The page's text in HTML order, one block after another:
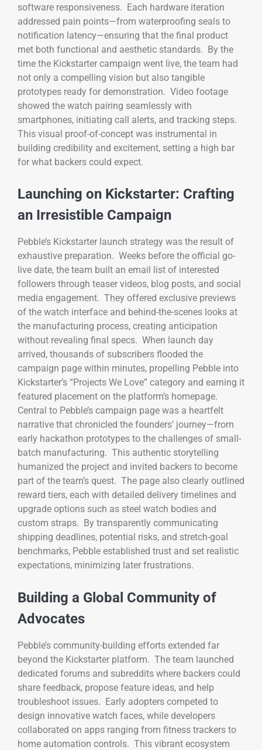
software responsiveness. Each hardware iteration
addressed pain points—from waterproofing seals to
notification latency—ensuring that the final product
met both functional and aesthetic standards. By the
time the Kickstarter campaign went live, the team had
not only a compelling vision but also tangible
prototypes ready for demonstration. Video footage
showed the watch pairing seamlessly with
smartphones, initiating call alerts, and tracking steps.
This visual proof-of-concept was instrumental in
building credibility and excitement, setting a high bar
for what backers could expect.
Launching on Kickstarter: Crafting
an Irresistible Campaign
Pebble’s Kickstarter launch strategy was the result of
exhaustive preparation. Weeks before the official go-
live date, the team built an email list of interested
followers through teaser videos, blog posts, and social
media engagement. They offered exclusive previews
of the watch interface and behind-the-scenes looks at
the manufacturing process, creating anticipation
without revealing final specs. When launch day
arrived, thousands of subscribers flooded the
campaign page within minutes, propelling Pebble into
Kickstarter’s “Projects We Love” category and earning it
featured placement on the platform’s homepage.
Central to Pebble’s campaign page was a heartfelt
narrative that chronicled the founders’ journey—from
early hackathon prototypes to the challenges of small-
batch manufacturing. This authentic storytelling
humanized the project and invited backers to become
part of the team’s quest. The page also clearly outlined
reward tiers, each with detailed delivery timelines and
upgrade options such as steel watch bodies and
custom straps. By transparently communicating
shipping deadlines, potential risks, and stretch-goal
benchmarks, Pebble established trust and set realistic
expectations, minimizing later frustrations.
Building a Global Community of
Advocates
Pebble’s community-building efforts extended far
beyond the Kickstarter platform. The team launched
dedicated forums and subreddits where backers could
share feedback, propose feature ideas, and help
troubleshoot issues. Early adopters competed to
design innovative watch faces, while developers
collaborated on apps ranging from fitness trackers to
home automation controls. This vibrant ecosystem